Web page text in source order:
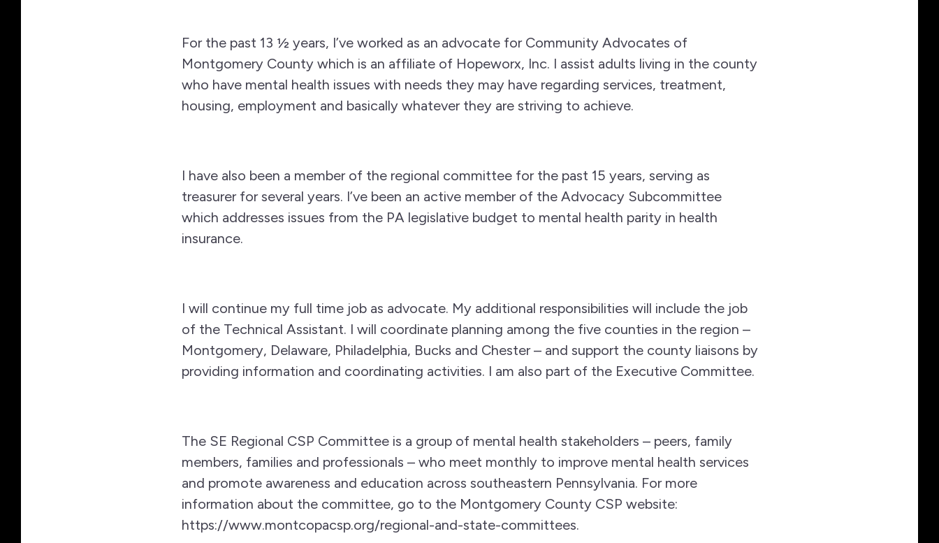
For the past 13 ½ years, I’ve worked as an advocate for Community Advocates of
Montgomery County which is an affiliate of Hopeworx, Inc. I assist adults living in the county
who have mental health issues with needs they may have regarding services, treatment,
housing, employment and basically whatever they are striving to achieve.
I have also been a member of the regional committee for the past 15 years, serving as
treasurer for several years. I’ve been an active member of the Advocacy Subcommittee
which addresses issues from the PA legislative budget to mental health parity in health
insurance.
I will continue my full time job as advocate. My additional responsibilities will include the job
of the Technical Assistant. I will coordinate planning among the five counties in the region –
Montgomery, Delaware, Philadelphia, Bucks and Chester – and support the county liaisons by
providing information and coordinating activities. I am also part of the Executive Committee.
The SE Regional CSP Committee is a group of mental health stakeholders – peers, family
members, families and professionals – who meet monthly to improve mental health services
and promote awareness and education across southeastern Pennsylvania. For more
information about the committee, go to the Montgomery County CSP website:
https://www.montcopacsp.org/regional-and-state-committees.